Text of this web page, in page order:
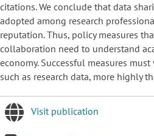
citations. We conclude that data
adopted among research
reputation. Thus, policy measures
collaboration need to understand
economy. Successful measures
such as research data, more highly
Visit publication